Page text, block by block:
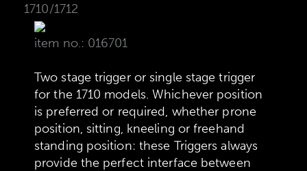
1710/1712
item no.: 016701
Two stage trigger or single stage trigger
for the 1710 models. Whichever position
is preferred or required, whether prone
position, sitting, kneeling or freehand
standing position: these Triggers always
provide the perfect interface between